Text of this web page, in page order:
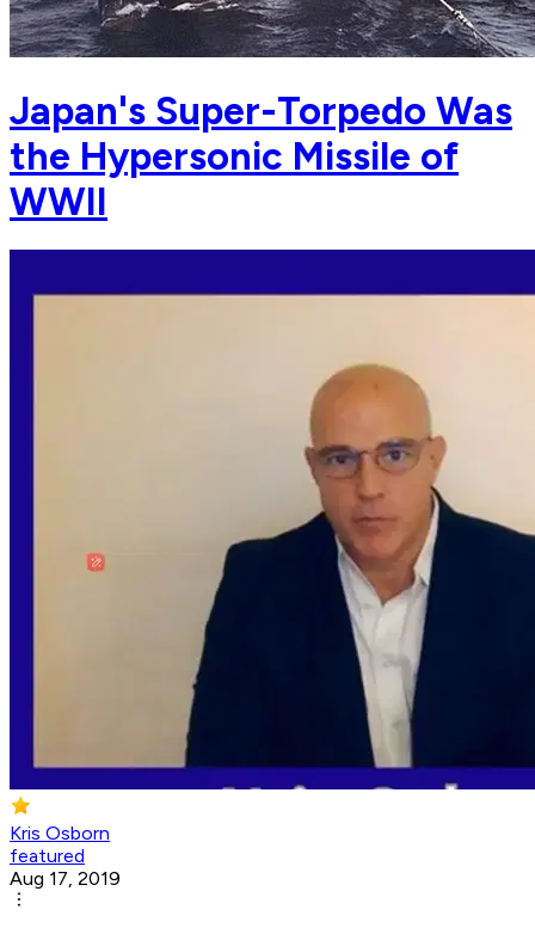
Japan's Super-Torpedo Was
the Hypersonic Missile of
WWII
Kris Osborn
featured
Aug 17, 2019